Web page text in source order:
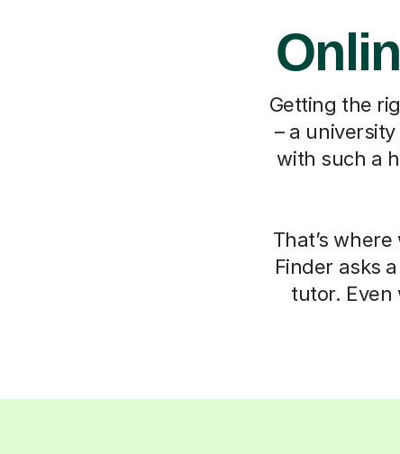
Getting the
– a
with such a
That’s
Finder asks
tutor. Even